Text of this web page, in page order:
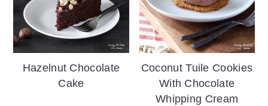
Hazelnut Chocolate
Cake
Coconut Tuile Cookies
With Chocolate
Whipping Cream